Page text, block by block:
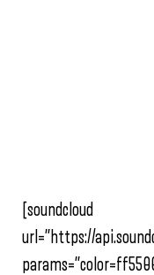
[soundcloud
url=”https://